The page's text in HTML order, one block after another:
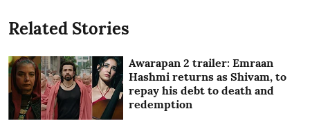
Related Stories
Awarapan 2 trailer: Emraan
Hashmi returns as Shivam, to
repay his debt to death and
redemption